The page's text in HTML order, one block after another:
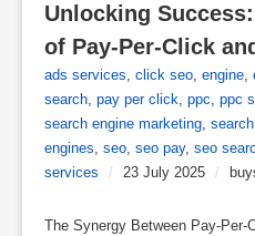
Unlocking
of Pay-Per-Click
ads services, click seo, engine,
search, pay per click, ppc, ppc
search engine marketing,
engines, seo, seo pay, seo
services
/ 23 July 2025 /
The Synergy Between Pay-Per-